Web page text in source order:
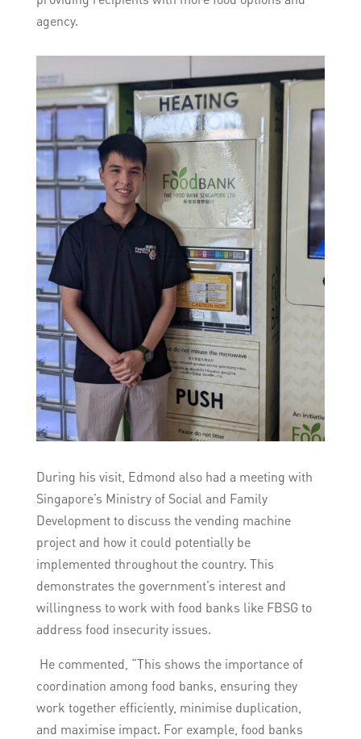
agency.
During his visit, Edmond also had a meeting with
Singapore’s Ministry of Social and Family
Development to discuss the vending machine
project and how it could potentially be
implemented throughout the country. This
demonstrates the government’s interest and
willingness to work with food banks like FBSG to
address food insecurity issues.
He commented, “This shows the importance of
coordination among food banks, ensuring they
work together efficiently, minimise duplication,
and maximise impact. For example, food banks